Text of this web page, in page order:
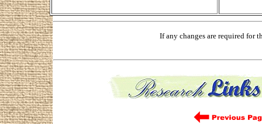
If any changes are required for